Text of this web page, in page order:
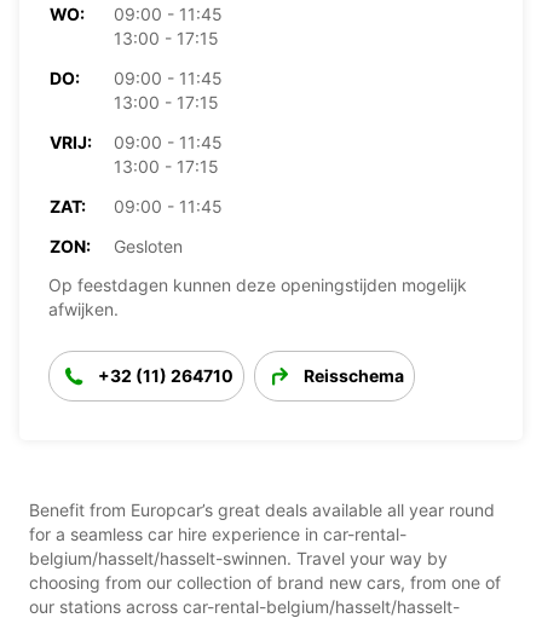
WO:
09:00 - 11:45
13:00 - 17:15
DO:
09:00 - 11:45
13:00 - 17:15
VRIJ:
09:00 - 11:45
13:00 - 17:15
ZAT:
09:00 - 11:45
ZON:
Gesloten
Op feestdagen kunnen deze openingstijden mogelijk
afwijken.
+32 (11) 264710 Reisschema
Benefit from Europcar’s great deals available all year round
for a seamless car hire experience in car-rental-
belgium/hasselt/hasselt-swinnen. Travel your way by
choosing from our collection of brand new cars, from one of
our stations across car-rental-belgium/hasselt/hasselt-